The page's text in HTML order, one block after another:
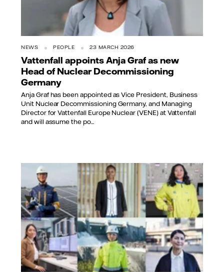
NEWS PEOPLE 23 MARCH 2026
Vattenfall appoints Anja Graf as new
Head of Nuclear Decommissioning
Germany
Anja Graf has been appointed as Vice President, Business
Unit Nuclear Decommissioning Germany, and Managing
Director for Vattenfall Europe Nuclear (VENE) at Vattenfall
and will assume the po...